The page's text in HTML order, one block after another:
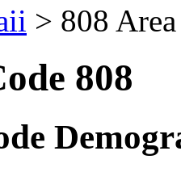
> 808
808